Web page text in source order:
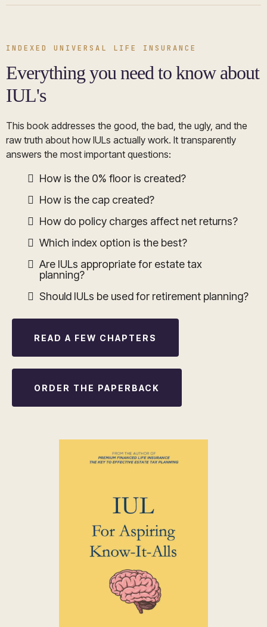
INDEXED UNIVERSAL LIFE INSURANCE
Everything you need to know about
IUL's
This book addresses the good, the bad, the ugly, and the
raw truth about how IULs actually work. It transparently
answers the most important questions:
How is the 0% floor is created?
How is the cap created?
How do policy charges affect net returns?
Which index option is the best?
Are IULs appropriate for estate tax
planning?
Should IULs be used for retirement planning?
READ A FEW CHAPTERS
ORDER THE PAPERBACK